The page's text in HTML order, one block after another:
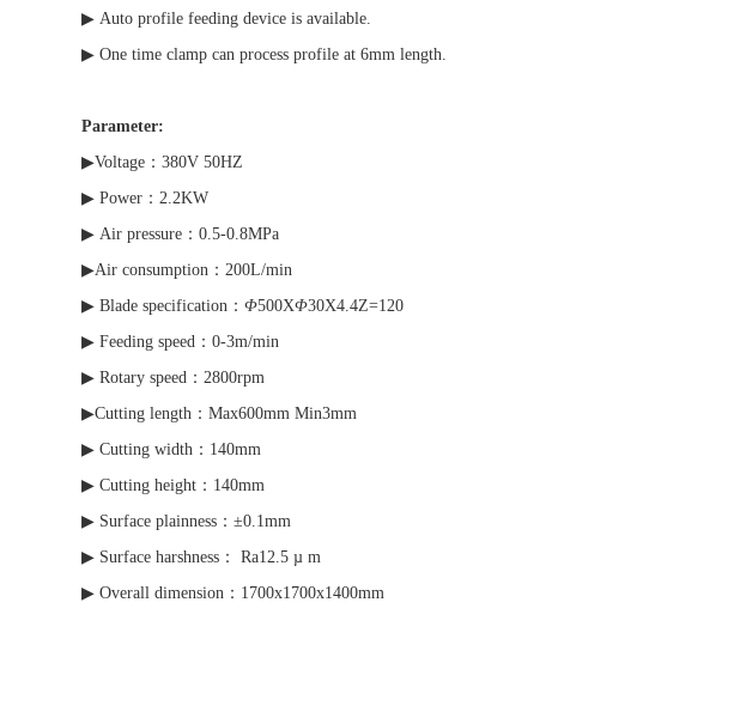
▶ Auto profile feeding device is available.
▶ One time clamp can process profile at 6mm length.
Parameter:
▶Voltage：380V 50HZ
▶ Power：2.2KW
▶ Air pressure：0.5-0.8MPa
▶Air consumption：200L/min
▶ Blade specification：Φ500XΦ30X4.4Z=120
▶ Feeding speed：0-3m/min
▶ Rotary speed：2800rpm
▶Cutting length：Max600mm Min3mm
▶ Cutting width：140mm
▶ Cutting height：140mm
▶ Surface plainness：±0.1mm
▶ Surface harshness： Ra12.5 µ m
▶ Overall dimension：1700x1700x1400mm